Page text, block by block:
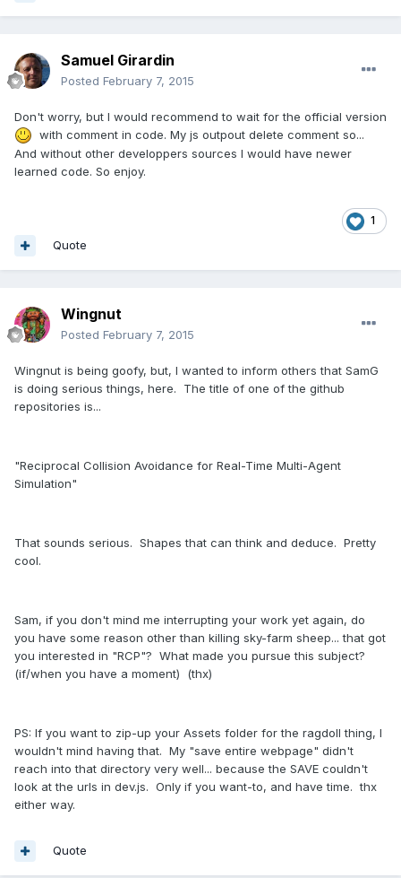
Samuel Girardin
Posted February 7, 2015
Don't worry, but I would recommend to wait for the official version
with comment in code. My js outpout delete comment so...
And without other developpers sources I would have newer
learned code. So enjoy.
1
Quote
Wingnut
Posted February 7, 2015
Wingnut is being goofy, but, I wanted to inform others that SamG
is doing serious things, here. The title of one of the github
repositories is...
"Reciprocal Collision Avoidance for Real-Time Multi-Agent
Simulation"
That sounds serious. Shapes that can think and deduce. Pretty
cool.
Sam, if you don't mind me interrupting your work yet again, do
you have some reason other than killing sky-farm sheep... that got
you interested in "RCP"? What made you pursue this subject?
(if/when you have a moment) (thx)
PS: If you want to zip-up your Assets folder for the ragdoll thing, I
wouldn't mind having that. My "save entire webpage" didn't
reach into that directory very well... because the SAVE couldn't
look at the urls in dev.js. Only if you want-to, and have time. thx
either way.
Quote